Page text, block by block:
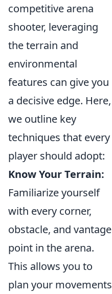
competitive arena
shooter, leveraging
the terrain and
environmental
features can give you
a decisive edge. Here,
we outline key
techniques that every
player should adopt:
Know Your Terrain:
Familiarize yourself
with every corner,
obstacle, and vantage
point in the arena.
This allows you to
plan your movements